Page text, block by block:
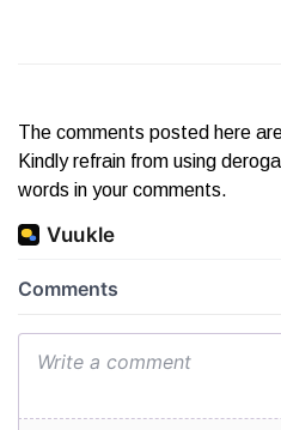
The comments posted here
Kindly refrain from using
words in your comments.